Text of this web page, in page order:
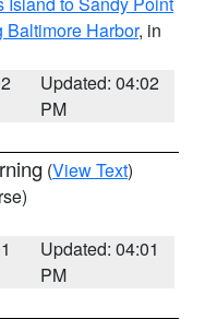
Harbor, in
Updated: 04:02
PM
(View Text)
Updated: 04:01
PM